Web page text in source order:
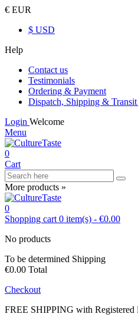
€ EUR
$ USD
Help
Contact us
Testimonials
Ordering & Payment
Dispatch, Shipping &
Login Welcome
Menu
0
Cart
More products »
0
Shopping cart 0 item(s) - €0.00
No products
To be determined Shipping
€0.00 Total
Checkout
FREE SHIPPING with Registered